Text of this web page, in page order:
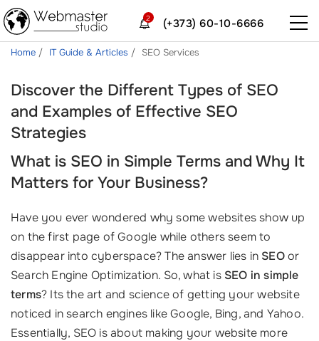
(+373) 60-10-6666
2
Home IT Guide & Articles SEO Services
Discover the Different Types of SEO
and Examples of Effective SEO
Strategies
What is SEO in Simple Terms and Why It
Matters for Your Business?
Have you ever wondered why some websites show up
on the first page of Google while others seem to
disappear into cyberspace? The answer lies in SEOor
Search Engine Optimization. So, what is SEO in simple
terms? Its the art and science of getting your website
noticed in search engines like Google, Bing, and Yahoo.
Essentially, SEO is about making your website more